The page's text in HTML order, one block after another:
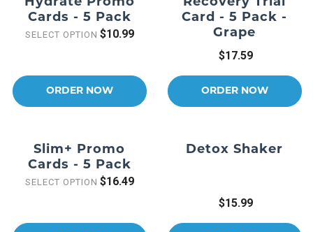
Cards - 5 Pack
SELECT OPTION $10.99
ORDER NOW
Card - 5 Pack -
Grape
$17.59
ORDER NOW
Slim+ Promo
Cards - 5 Pack
SELECT OPTION $16.49
Detox Shaker
$15.99